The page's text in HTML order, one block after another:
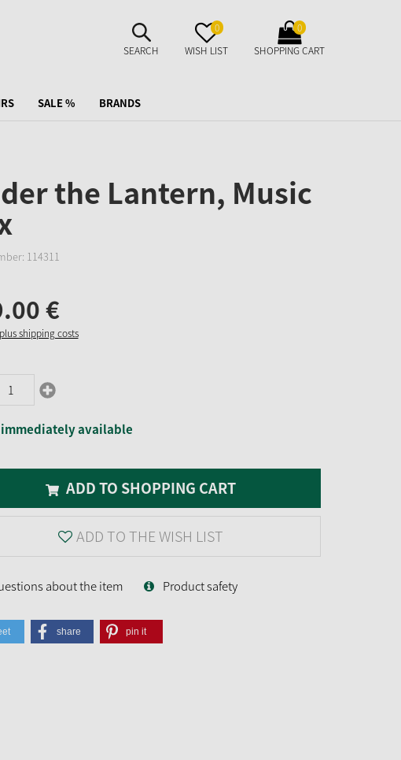
SUCHE
AUFKLAPPEN
SEARCH
MERKZETTEL
AUFKLAPPEN
0
WISH LIST
WARENKORB
AUFKLAPPEN
0
SHOPPING CART
SALE % BRANDS
the Lantern, Music
114311
00€
plus shipping costs
immediately available
ADD TO SHOPPING CART
ADD TO THE WISH LIST
about the item Product safety
share pin it